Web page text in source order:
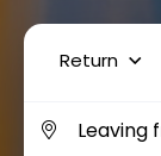
Return